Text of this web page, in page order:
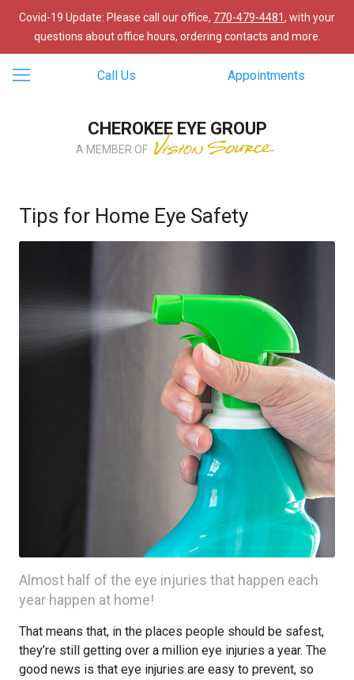
Covid-19 Update: Please call our office, 770-479-4481, with your
questions about office hours, ordering contacts and more.
Call Us Appointments
CHEROKEE EYE GROUP
A MEMBER OF
Tips for Home Eye Safety
Almost half of the eye injuries that happen each
year happen at home!
That means that, in the places people should be safest,
they’re still getting over a million eye injuries a year. The
good news is that eye injuries are easy to prevent, so